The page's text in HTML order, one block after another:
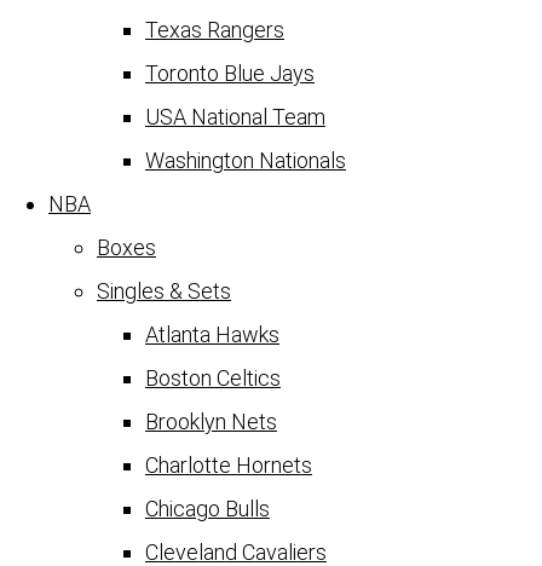
Texas Rangers
Toronto Blue Jays
USA National Team
Washington Nationals
NBA
Boxes
Singles & Sets
Atlanta Hawks
Boston Celtics
Brooklyn Nets
Charlotte Hornets
Chicago Bulls
Cleveland Cavaliers